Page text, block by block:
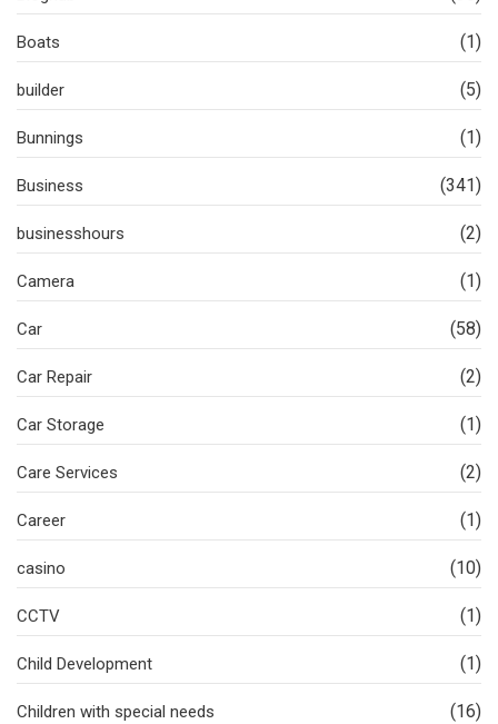
Boats (1)
builder (5)
Bunnings (1)
Business (341)
businesshours (2)
Camera (1)
Car (58)
Car Repair (2)
Car Storage (1)
Care Services (2)
Career (1)
casino (10)
CCTV (1)
Child Development (1)
Children with special needs (16)